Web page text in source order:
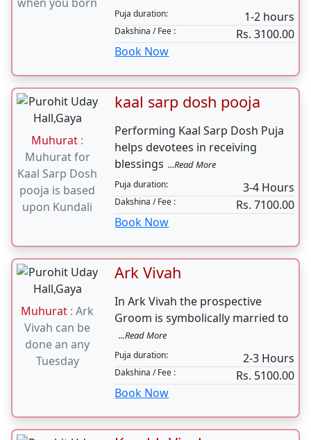
the same day
when you born
Janamdin Pooja
Sapta Chiranjeevi Puja is
evaluated as the auspicious Puja
to ...Read More
Puja duration: 1-2 hours
Dakshina / Fee :
Rs. 3100.00
Book Now
Muhurat for
Kaal Sarp Dosh
pooja is based
upon Kundali
kaal sarp dosh pooja
Performing Kaal Sarp Dosh Puja
helps devotees in receiving
blessings ...Read More
Puja duration: 3-4 Hours
Dakshina / Fee :
Rs. 7100.00
Book Now
Ark Vivah
In Ark Vivah the prospective
Groom is symbolically married to